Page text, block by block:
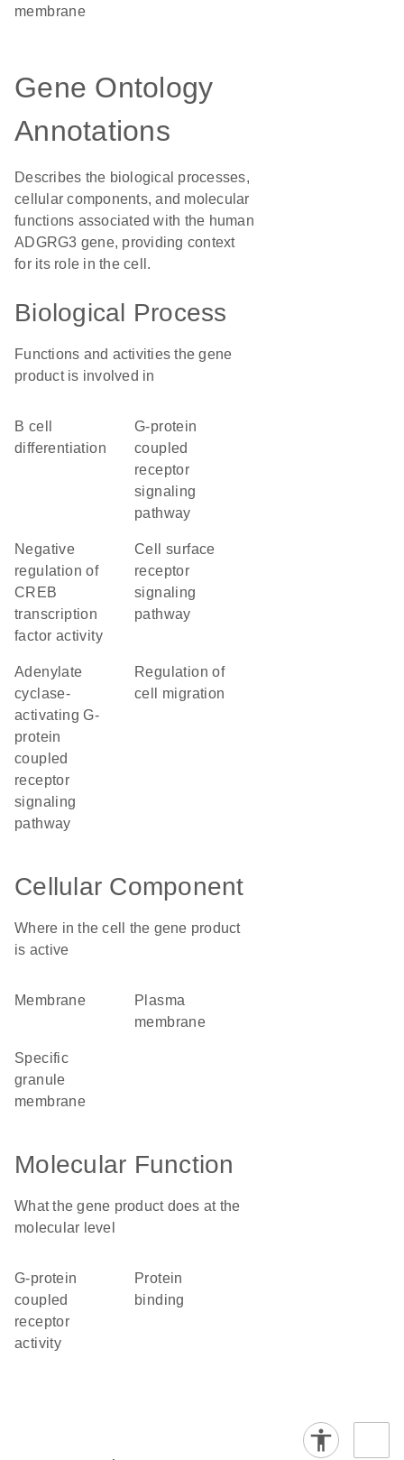
membrane
Gene Ontology
Annotations
Describes the biological processes,
cellular components, and molecular
functions associated with the human
ADGRG3 gene, providing context
for its role in the cell.
Biological Process
Functions and activities the gene
product is involved in
B cell
differentiation
G-protein
coupled
receptor
signaling
pathway
negative
regulation of
CREB
transcription
factor activity
cell surface
receptor
signaling
pathway
adenylate
cyclase-
activating G-
protein
coupled
receptor
signaling
pathway
regulation of
cell migration
Cellular Component
Where in the cell the gene product
is active
membrane
plasma
membrane
specific
granule
membrane
Molecular Function
What the gene product does at the
molecular level
G-protein
coupled
receptor
activity
protein
binding